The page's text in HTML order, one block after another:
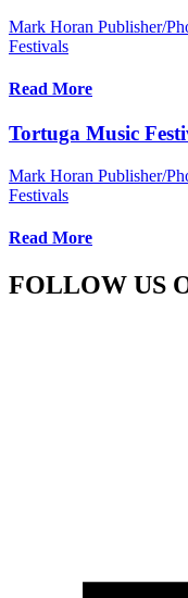
Mark Horan Publisher/
Festivals
Read More
Tortuga Music
Mark Horan Publisher/
Festivals
Read More
FOLLOW US